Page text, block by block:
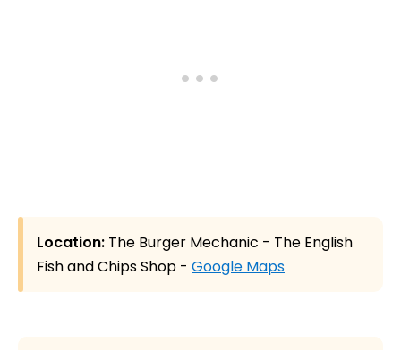
Location: The Burger Mechanic - The English
Fish and Chips Shop - Google Maps